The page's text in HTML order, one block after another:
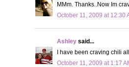
MMm. Thanks..Now Im
October 11, 2009 at 12:30
Ashley said...
I have been craving chili
October 11, 2009 at 1:17